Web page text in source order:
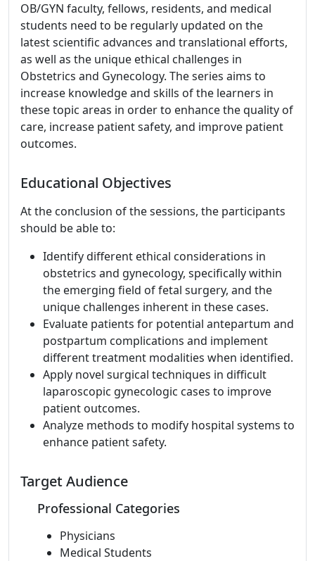
OB/GYN faculty, fellows, residents, and medical
students need to be regularly updated on the
latest scientific advances and translational efforts,
as well as the unique ethical challenges in
Obstetrics and Gynecology. The series aims to
increase knowledge and skills of the learners in
these topic areas in order to enhance the quality of
care, increase patient safety, and improve patient
outcomes.
Educational Objectives
At the conclusion of the sessions, the participants
should be able to:
Identify different ethical considerations in
obstetrics and gynecology, specifically within
the emerging field of fetal surgery, and the
unique challenges inherent in these cases.
Evaluate patients for potential antepartum and
postpartum complications and implement
different treatment modalities when identified.
Apply novel surgical techniques in difficult
laparoscopic gynecologic cases to improve
patient outcomes.
Analyze methods to modify hospital systems to
enhance patient safety.
Target Audience
Professional Categories
Physicians
Medical Students